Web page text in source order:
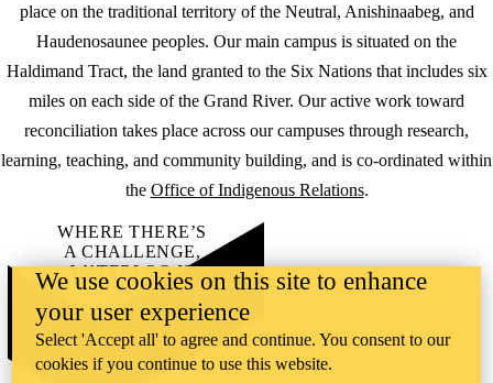
place on the traditional territory of the Neutral, Anishinaabeg, and
Haudenosaunee peoples. Our main campus is situated on the
Haldimand Tract, the land granted to the Six Nations that includes six
miles on each side of the Grand River. Our active work toward
reconciliation takes place across our campuses through research,
learning, teaching, and community building, and is co-ordinated within
the Office of Indigenous Relations.
WHERE THERE’S
A CHALLENGE,
WATERLOO IS
ON IT.
Learn how →
©2026 All rights reserved
We use cookies on this site to enhance
your user experience
Select 'Accept all' to agree and continue. You consent to our
cookies if you continue to use this website.